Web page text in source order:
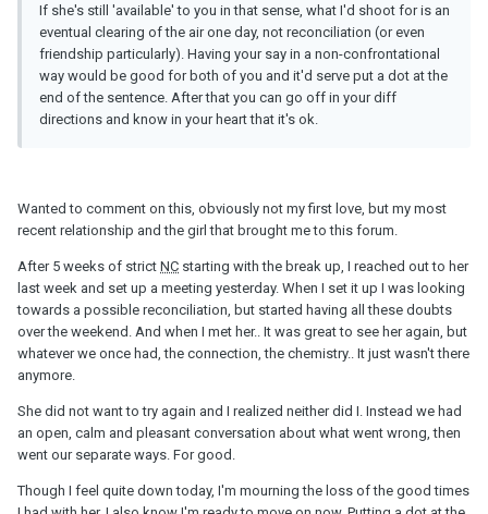
If she's still 'available' to you in that sense, what I'd shoot for is an
eventual clearing of the air one day, not reconciliation (or even
friendship particularly). Having your say in a non-confrontational
way would be good for both of you and it'd serve put a dot at the
end of the sentence. After that you can go off in your diff
directions and know in your heart that it's ok.
Wanted to comment on this, obviously not my first love, but my most
recent relationship and the girl that brought me to this forum.
After 5 weeks of strict NC starting with the break up, I reached out to her
last week and set up a meeting yesterday. When I set it up I was looking
towards a possible reconciliation, but started having all these doubts
over the weekend. And when I met her.. It was great to see her again, but
whatever we once had, the connection, the chemistry.. It just wasn't there
anymore.
She did not want to try again and I realized neither did I. Instead we had
an open, calm and pleasant conversation about what went wrong, then
went our separate ways. For good.
Though I feel quite down today, I'm mourning the loss of the good times